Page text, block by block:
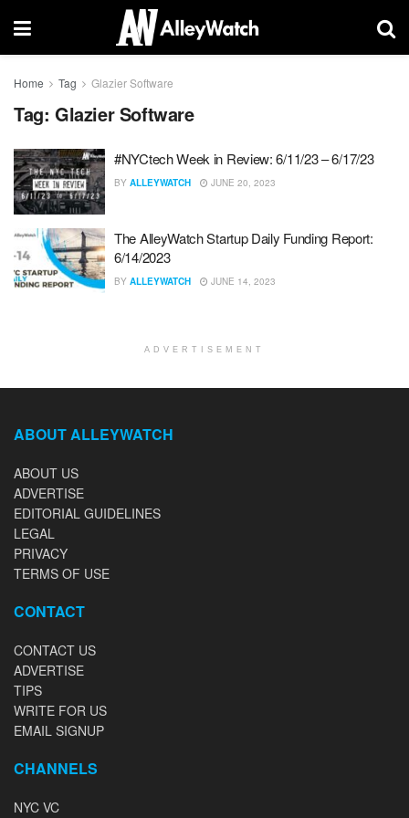
Home Tag Glazier Software
Tag: Glazier Software
#NYCtech Week in Review: 6/11/23 – 6/17/23
BY ALLEYWATCH JUNE 20, 2023
The AlleyWatch Startup Daily Funding Report:
6/14/2023
BY ALLEYWATCH JUNE 14, 2023
ADVERTISEMENT
ABOUT ALLEYWATCH
ABOUT US
ADVERTISE
EDITORIAL GUIDELINES
LEGAL
PRIVACY
TERMS OF USE
CONTACT
CONTACT US
ADVERTISE
TIPS
WRITE FOR US
EMAIL SIGNUP
CHANNELS
NYC VC